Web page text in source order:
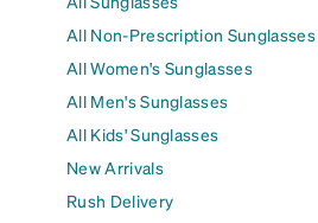
All Non-Prescription Sunglasses
All Women's Sunglasses
All Men's Sunglasses
All Kids' Sunglasses
New Arrivals
Rush Delivery